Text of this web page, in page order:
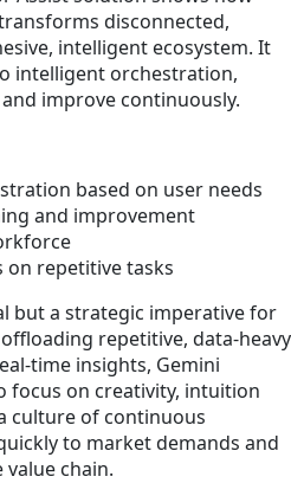
disconnected,
intelligent ecosystem. It
intelligent orchestration,
improve continuously.
based on user needs
and improvement
on repetitive tasks
but a strategic imperative for
repetitive, data-heavy
time insights, Gemini
focus on creativity, intuition
culture of continuous
to market demands and
chain.